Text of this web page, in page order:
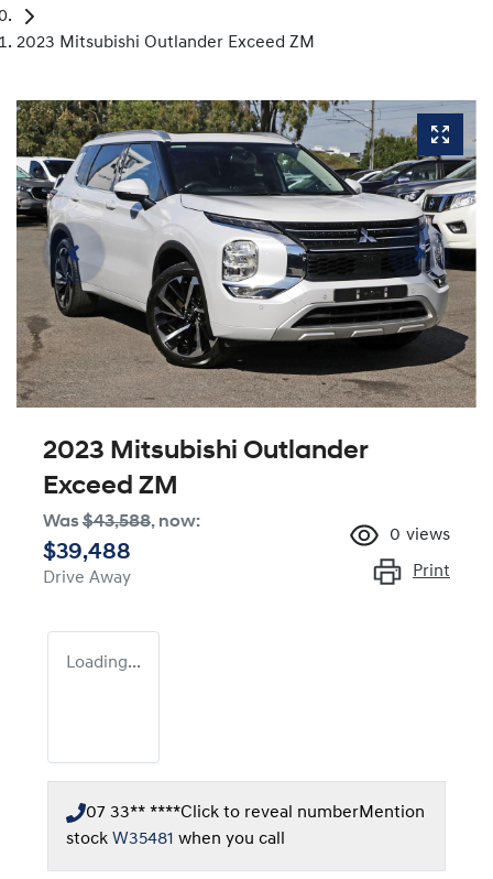
2023 Mitsubishi Outlander Exceed ZM
2023 Mitsubishi Outlander
Exceed ZM
Was$43,588, now:
$39,488
Drive Away
0 views
Print
Loading...
07 33** ****Click to reveal numberMention
stock W35481 when you call